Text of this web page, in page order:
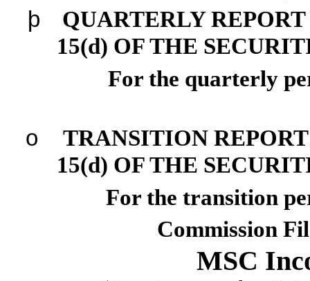
þ
QUARTERLY
15(d) OF THE
For the quarterly
o
TRANSITION
15(d) OF THE
For the
Commission
MSC